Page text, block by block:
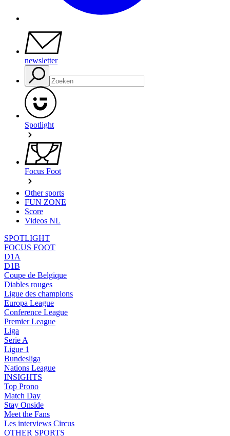
newsletter
Spotlight
Focus Foot
Other sports
FUN ZONE
Score
Videos NL
SPOTLIGHT
FOCUS FOOT
D1A
D1B
Coupe de Belgique
Diables rouges
Ligue des champions
Europa League
Conference League
Premier League
Liga
Serie A
Ligue 1
Bundesliga
Nations League
INSIGHTS
Top Prono
Match Day
Stay Onside
Meet the Fans
Les interviews Circus
OTHER SPORTS